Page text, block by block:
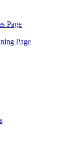
Page
Page